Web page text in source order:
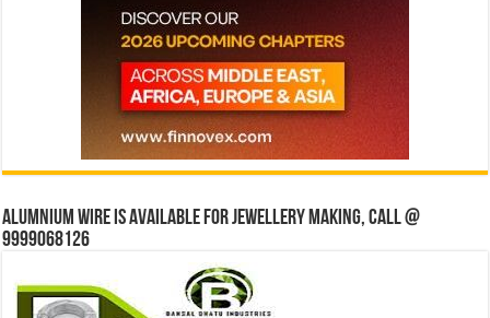
Alumnium wire is available for jewellery making, Call @
9999068126